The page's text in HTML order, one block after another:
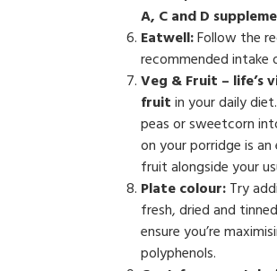
A, C and D
Eatwell:Follow the
recommended intake
Veg & Fruit – life’s
fruitin your daily
peas or sweetcorn
on your porridge is
fruit alongside your
Plate colour:Try
fresh, dried and
ensure you’re
polyphenols.